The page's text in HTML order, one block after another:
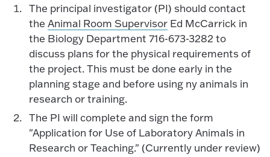
The principal investigator (PI) should contact
the Animal Room SupervisorEd McCarrick in
the Biology Department 716-673-3282 to
discuss plans for the physical requirements of
the project. This must be done early in the
planning stage and before using ny animals in
research or training.
The PI will complete and sign the form
"Application for Use of Laboratory Animals in
Research or Teaching." (Currently under review)